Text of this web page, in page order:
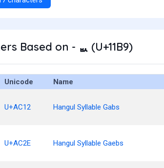
Based on - ᆹ (U+11B9)
Unicode Name
U+AC12 Hangul Syllable Gabs
U+AC2E Hangul Syllable Gaebs